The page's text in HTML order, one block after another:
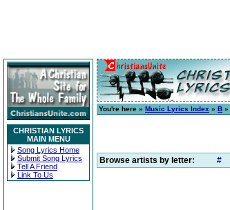
CHRISTIAN LYRICS
MAIN MENU
Song Lyrics Home
Submit Song Lyrics
Tell A Friend
Link To Us
You're here » Music Lyrics Index » B »
Browse artists by letter: #